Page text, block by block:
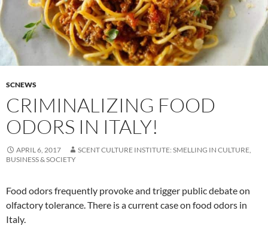
SCNEWS
CRIMINALIZING FOOD
ODORS IN ITALY!
APRIL 6, 2017
SCENT CULTURE INSTITUTE: SMELLING IN CULTURE,
BUSINESS & SOCIETY
Food odors frequently provoke and trigger public debate on
olfactory tolerance. There is a current case on food odors in
Italy.